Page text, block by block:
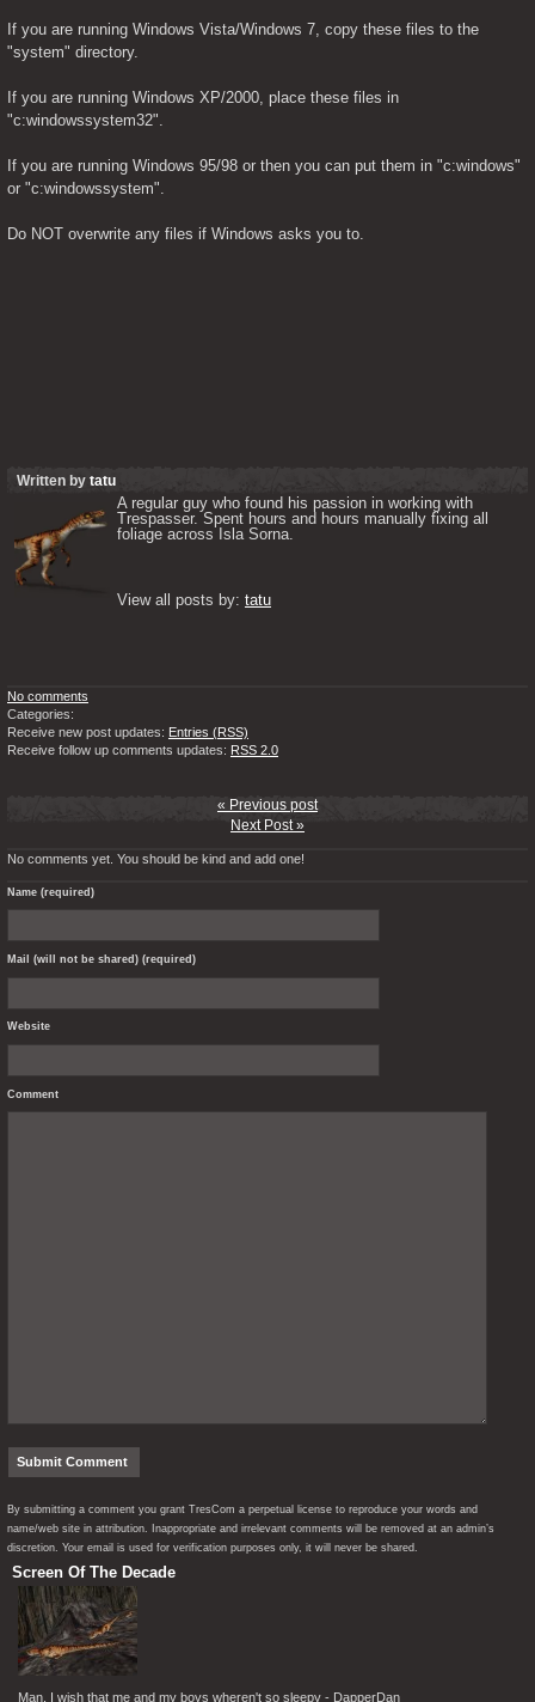
If you are running Windows Vista/Windows 7, copy these files to the
"system" directory.
If you are running Windows XP/2000, place these files in
"c:windowssystem32".
If you are running Windows 95/98 or then you can put them in "c:windows"
or "c:windowssystem".
Do NOT overwrite any files if Windows asks you to.
Written by tatu
A regular guy who found his passion in working with
Trespasser. Spent hours and hours manually fixing all
foliage across Isla Sorna.
View all posts by: tatu
No comments
Categories:
Receive new post updates: Entries (RSS)
Receive follow up comments updates: RSS 2.0
« Previous post
Next Post »
No comments yet. You should be kind and add one!
Name (required)
Mail (will not be shared) (required)
Website
Comment
By submitting a comment you grant TresCom a perpetual license to reproduce your words and
name/web site in attribution. Inappropriate and irrelevant comments will be removed at an admin’s
discretion. Your email is used for verification purposes only, it will never be shared.
Screen Of The Decade
Man, I wish that me and my boys wheren't so sleepy - DapperDan